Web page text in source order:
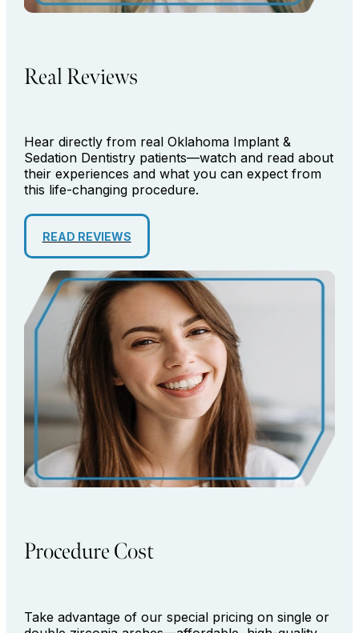
Real Reviews
Hear directly from real Oklahoma Implant &
Sedation Dentistry patients—watch and read about
their experiences and what you can expect from
this life-changing procedure.
READ REVIEWS
Procedure Cost
Take advantage of our special pricing on single or